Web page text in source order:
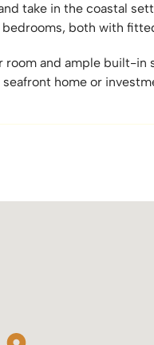
take in the coastal
both with
and ample built-in
home or